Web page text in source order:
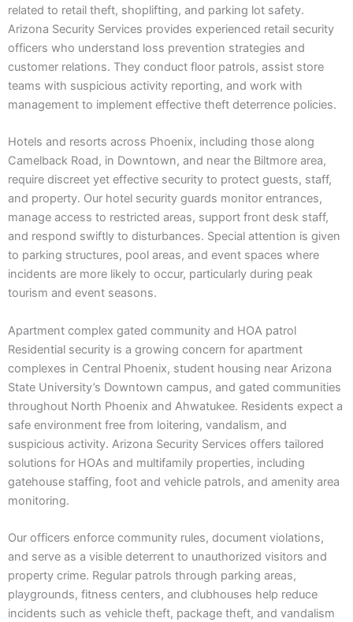
related to retail theft, shoplifting, and parking lot safety.
Arizona Security Services provides experienced retail security
officers who understand loss prevention strategies and
customer relations. They conduct floor patrols, assist store
teams with suspicious activity reporting, and work with
management to implement effective theft deterrence policies.
Hotels and resorts across Phoenix, including those along
Camelback Road, in Downtown, and near the Biltmore area,
require discreet yet effective security to protect guests, staff,
and property. Our hotel security guards monitor entrances,
manage access to restricted areas, support front desk staff,
and respond swiftly to disturbances. Special attention is given
to parking structures, pool areas, and event spaces where
incidents are more likely to occur, particularly during peak
tourism and event seasons.
Apartment complex gated community and HOA patrol
Residential security is a growing concern for apartment
complexes in Central Phoenix, student housing near Arizona
State University’s Downtown campus, and gated communities
throughout North Phoenix and Ahwatukee. Residents expect a
safe environment free from loitering, vandalism, and
suspicious activity. Arizona Security Services offers tailored
solutions for HOAs and multifamily properties, including
gatehouse staffing, foot and vehicle patrols, and amenity area
monitoring.
Our officers enforce community rules, document violations,
and serve as a visible deterrent to unauthorized visitors and
property crime. Regular patrols through parking areas,
playgrounds, fitness centers, and clubhouses help reduce
incidents such as vehicle theft, package theft, and vandalism